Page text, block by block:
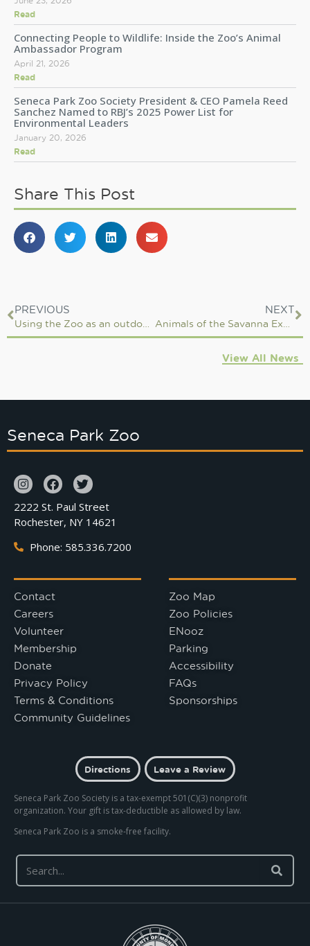
Read
Connecting People to Wildlife: Inside the Zoo’s Animal
Ambassador Program
April 21, 2026
Read
Seneca Park Zoo Society President & CEO Pamela Reed
Sanchez Named to RBJ’s 2025 Power List for
Environmental Leaders
January 20, 2026
Read
Share This Post
PREVIOUS
Using the Zoo as an outdoor classroom
NEXT
Animals of the Savanna Expansion
View All News
Seneca Park Zoo
2222 St. Paul Street
Rochester, NY 14621
Phone: 585.336.7200
Contact
Careers
Volunteer
Membership
Donate
Privacy Policy
Terms & Conditions
Community Guidelines
Zoo Map
Zoo Policies
ENooz
Parking
Accessibility
FAQs
Sponsorships
Directions Leave a Review
Seneca Park Zoo Society is a tax-exempt 501(C)(3) nonprofit
organization. Your gift is tax-deductible as allowed by law.
Seneca Park Zoo is a smoke-free facility.